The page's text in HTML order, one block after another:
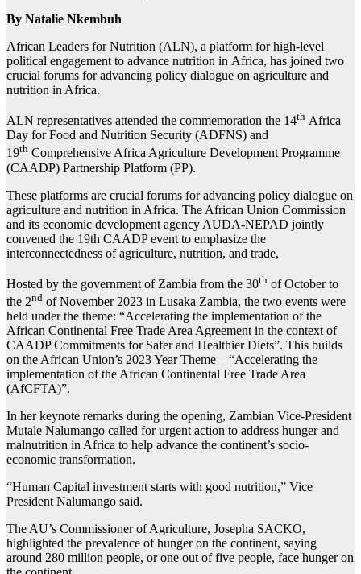
By Natalie Nkembuh
African Leaders for Nutrition (ALN), a platform for high-level
political engagement to advance nutrition in Africa, has joined two
crucial forums for advancing policy dialogue on agriculture and
nutrition in Africa.
ALN representatives attended the commemoration the 14th Africa
Day for Food and Nutrition Security (ADFNS) and
19th Comprehensive Africa Agriculture Development Programme
(CAADP) Partnership Platform (PP).
These platforms are crucial forums for advancing policy dialogue on
agriculture and nutrition in Africa. The African Union Commission
and its economic development agency AUDA-NEPAD jointly
convened the 19th CAADP event to emphasize the
interconnectedness of agriculture, nutrition, and trade,
Hosted by the government of Zambia from the 30th of October to
the 2nd of November 2023 in Lusaka Zambia, the two events were
held under the theme: “Accelerating the implementation of the
African Continental Free Trade Area Agreement in the context of
CAADP Commitments for Safer and Healthier Diets”. This builds
on the African Union’s 2023 Year Theme – “Accelerating the
implementation of the African Continental Free Trade Area
(AfCFTA)”.
In her keynote remarks during the opening, Zambian Vice-President
Mutale Nalumango called for urgent action to address hunger and
malnutrition in Africa to help advance the continent’s socio-
economic transformation.
“Human Capital investment starts with good nutrition,” Vice
President Nalumango said.
The AU’s Commissioner of Agriculture, Josepha SACKO,
highlighted the prevalence of hunger on the continent, saying
around 280 million people, or one out of five people, face hunger on